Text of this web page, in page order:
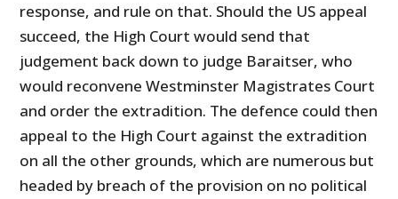
response, and rule on that. Should the US appeal
succeed, the High Court would send that
judgement back down to judge Baraitser, who
would reconvene Westminster Magistrates Court
and order the extradition. The defence could then
appeal to the High Court against the extradition
on all the other grounds, which are numerous but
headed by breach of the provision on no political